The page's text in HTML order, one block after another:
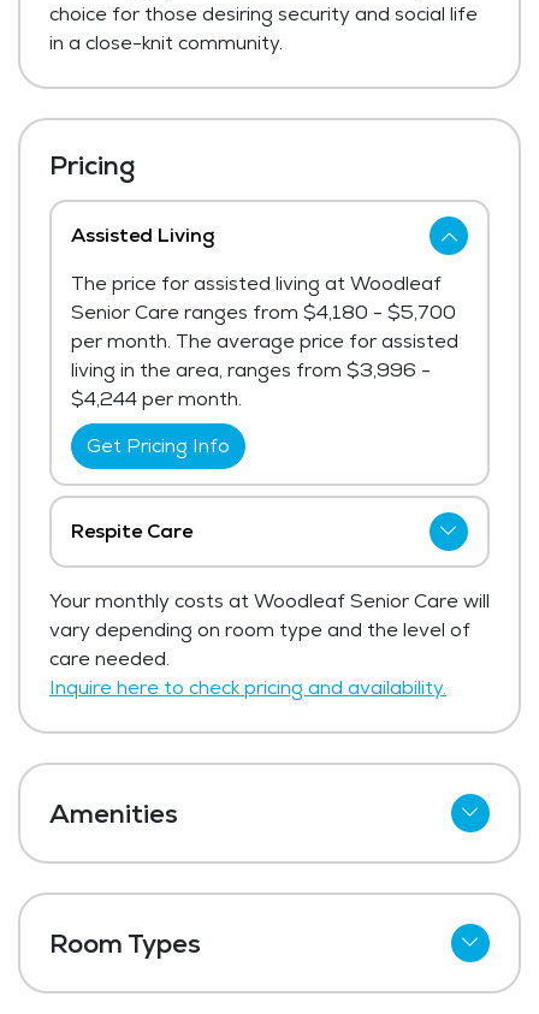
choice for those desiring security and social life
in a close-knit community.
Pricing
Assisted Living
The price for assisted living at Woodleaf
Senior Care ranges from $4,180 - $5,700
per month. The average price for assisted
living in the area, ranges from $3,996 -
$4,244 per month.
Get Pricing Info
Respite Care
Senior Care ranges from $125 - $250 per
day.
Get Pricing Info
Your monthly costs at Woodleaf Senior Care will
vary depending on room type and the level of
care needed.
Inquire here to check pricing and availability.
Amenities
Cable
Wi-Fi
Room Types
Studio